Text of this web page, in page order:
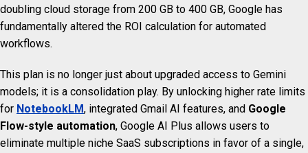
doubling cloud storage from 200 GB to 400 GB, Google has
fundamentally altered the ROI calculation for automated
workflows.
This plan is no longer just about upgraded access to Gemini
models; it is a consolidation play. By unlocking higher rate limits
for NotebookLM, integrated Gmail AI features, and Google
Flow-style automation, Google AI Plus allows users to
eliminate multiple niche SaaS subscriptions in favor of a single,